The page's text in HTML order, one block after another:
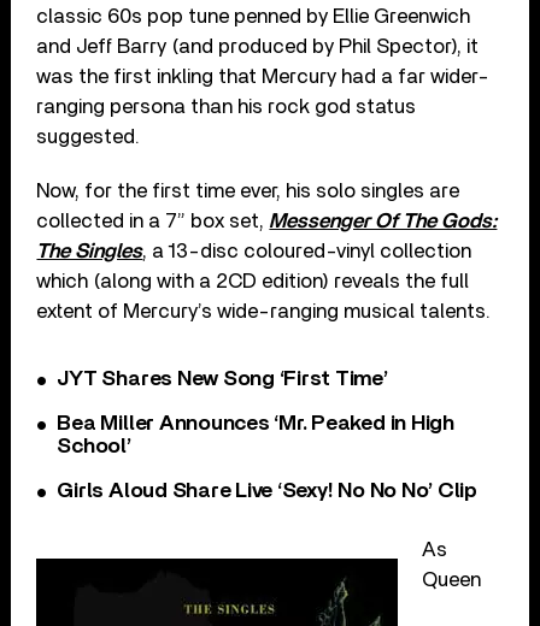
classic 60s pop tune penned by Ellie Greenwich
and Jeff Barry (and produced by Phil Spector), it
was the first inkling that Mercury had a far wider-
ranging persona than his rock god status
suggested.
Now, for the first time ever, his solo singles are
collected in a 7” box set, Messenger Of The Gods:
The Singles, a 13-disc coloured-vinyl collection
which (along with a 2CD edition) reveals the full
extent of Mercury’s wide-ranging musical talents.
JYT Shares New Song ‘First Time’
Bea Miller Announces ‘Mr. Peaked in High
School’
Girls Aloud Share Live ‘Sexy! No No No’ Clip
As
Queen